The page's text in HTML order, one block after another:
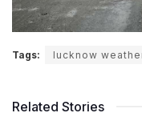
Tags: lucknow
Related Stories